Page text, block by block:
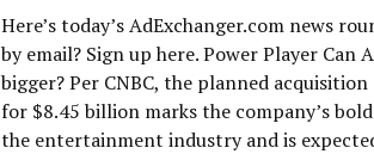
Here’s today’s AdExchanger.com news
by email? Sign up here. Power Player Can
bigger? Per CNBC, the planned
for $8.45 billion marks the company’s
the entertainment industry and is